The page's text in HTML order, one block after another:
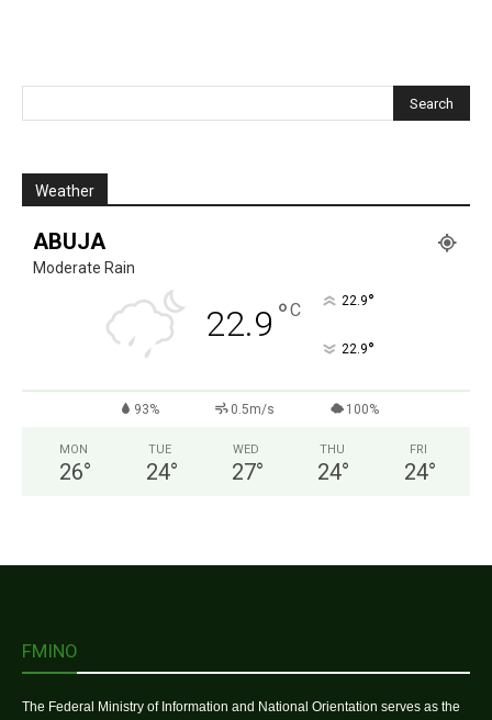
Weather
ABUJA
Moderate Rain
22.9 °C 22.9°
22.9°
93% 0.5m/s 100%
MON
26°
TUE
24°
WED
27°
THU
24°
FRI
24°
FMINO
The Federal Ministry of Information and National Orientation serves as the